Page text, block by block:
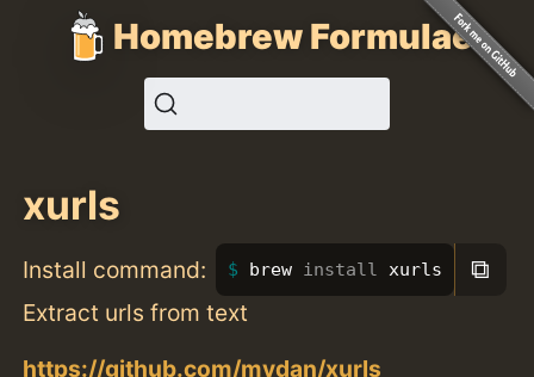
Homebrew Formulae
xurls
Install command: brew install xurls ⧉
Extract urls from text
https://github.com/mvdan/xurls